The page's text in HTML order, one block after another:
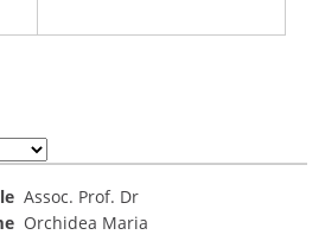
Assoc. Prof. Dr
Orchidea Maria